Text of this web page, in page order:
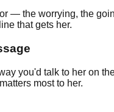
— the worrying, the
that gets her.
you'd talk to her on
most to her.